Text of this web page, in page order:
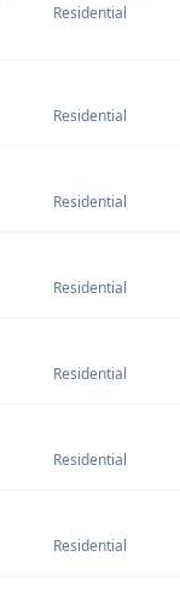
Residential
Residential
Residential
Residential
Residential
Residential
Residential